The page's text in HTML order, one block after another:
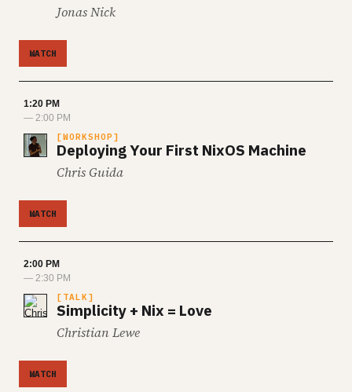
Jonas Nick
WATCH
1:20 PM
— 2:00 PM
WORKSHOP
Deploying Your First NixOS Machine
Chris Guida
WATCH
2:00 PM
— 2:30 PM
TALK
Simplicity + Nix = Love
Christian Lewe
WATCH